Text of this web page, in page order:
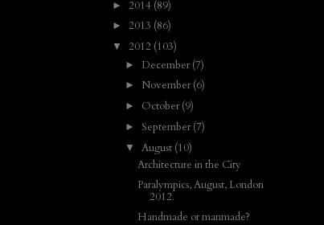
► 2014 (89)
► 2013 (86)
▼ 2012 (103)
► December(7)
► November(6)
► October(9)
► September(7)
▼ August (10)
Architecture in the City
Paralympics, August, London
2012.
Handmade or manmade?